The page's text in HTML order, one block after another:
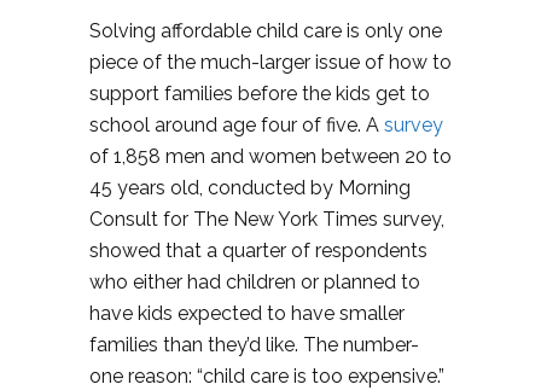
Solving affordable child care is only one
piece of the much-larger issue of how to
support families before the kids get to
school around age four of five. A survey
of 1,858 men and women between 20 to
45 years old, conducted by Morning
Consult for The New York Times survey,
showed that a quarter of respondents
who either had children or planned to
have kids expected to have smaller
families than they’d like. The number-
one reason: “child care is too expensive.”